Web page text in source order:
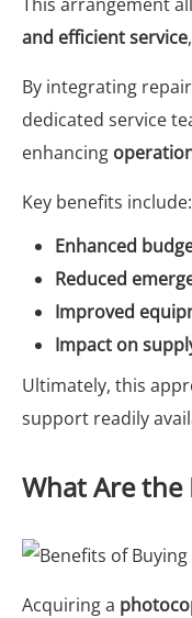
and efficient service
By integrating
dedicated service
enhancing
Key benefits include:
Enhanced
Reduced
Improved
Impact on
Ultimately, this
support readily
What Are the
Acquiring a